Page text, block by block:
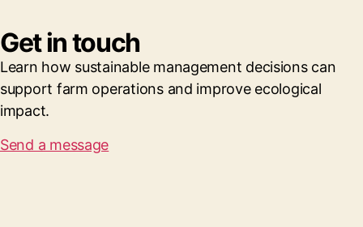
Get in touch
Learn how sustainable management decisions can
support farm operations and improve ecological
impact.
Send a message